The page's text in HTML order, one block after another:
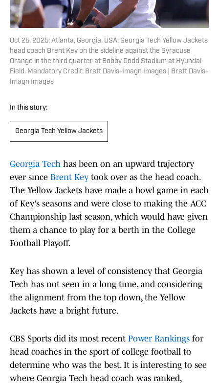
Oct 25, 2025; Atlanta, Georgia, USA; Georgia Tech Yellow Jackets
head coach Brent Key on the sideline against the Syracuse
Orange in the third quarter at Bobby Dodd Stadium at Hyundai
Field. Mandatory Credit: Brett Davis-Imagn Images | Brett Davis-
Imagn Images
In this story:
Georgia Tech Yellow Jackets
Georgia Tech has been on an upward trajectory
ever since Brent Key took over as the head coach.
The Yellow Jackets have made a bowl game in each
of Key's seasons and were close to making the ACC
Championship last season, which would have given
them a chance to play for a berth in the College
Football Playoff.
Key has shown a level of consistency that Georgia
Tech has not seen in a long time, and considering
the alignment from the top down, the Yellow
Jackets have a bright future.
CBS Sports did its most recent Power Rankings for
head coaches in the sport of college football to
determine who was the best. It is interesting to see
where Georgia Tech head coach was ranked,